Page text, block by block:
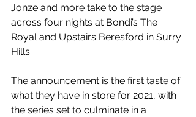
Jonze and more take to the stage
across four nights at Bondi’s The
Royal and Upstairs Beresford in Surry
Hills.
The announcement is the first taste of
what they have in store for 2021, with
the series set to culminate in a